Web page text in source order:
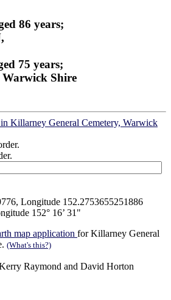
86 years;
75 years;
Shire
Killarney General Cemetery, Warwick
Longitude 152.2753655251886
152° 16’ 31"
map application for Killarney General
(What's this?)
Raymond and David Horton